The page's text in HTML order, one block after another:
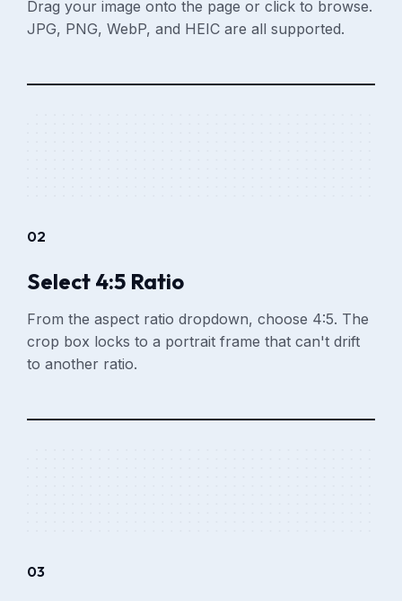
Drag your image onto the page or click to browse.
JPG, PNG, WebP, and HEIC are all supported.
02
Select 4:5 Ratio
From the aspect ratio dropdown, choose 4:5. The
crop box locks to a portrait frame that can't drift
to another ratio.
03